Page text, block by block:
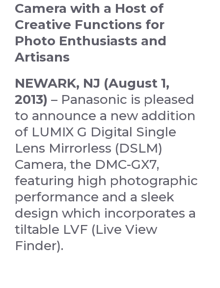
Camera with a Host of
Creative Functions for
Photo Enthusiasts and
Artisans
NEWARK, NJ (August 1,
2013) – Panasonic is pleased
to announce a new addition
of LUMIX G Digital Single
Lens Mirrorless (DSLM)
Camera, the DMC-GX7,
featuring high photographic
performance and a sleek
design which incorporates a
tiltable LVF (Live View
Finder).